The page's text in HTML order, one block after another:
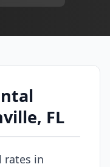
FL
rates in